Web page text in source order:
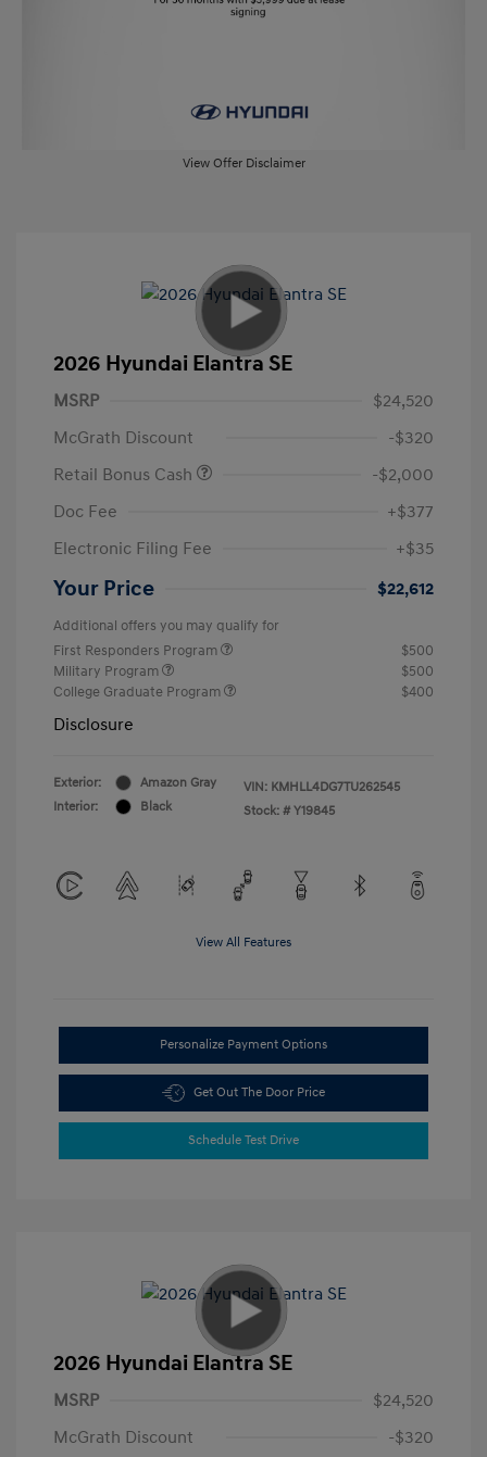
View Offer Disclaimer
2026 Hyundai Elantra SE
MSRP
$24,520
McGrath Discount
-$320
Retail Bonus Cash
-$2,000
Doc Fee
+$377
Electronic Filing Fee
+$35
Your Price $22,612
Additional offers you may qualify for
First Responders Program
$500
Military Program
$500
College Graduate Program
$400
Disclosure
Exterior:
Amazon Gray
Interior:
Black
VIN: KMHLL4DG7TU262545
Stock: # Y19845
View All Features
Personalize Payment Options
Get Out The Door Price
Schedule Test Drive
2026 Hyundai Elantra SE
MSRP
$24,520
McGrath Discount
-$320